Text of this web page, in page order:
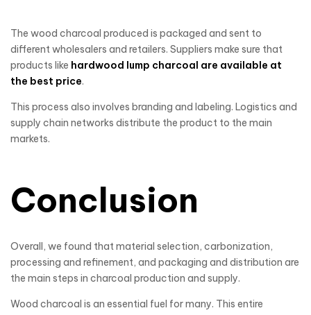
The wood charcoal produced is packaged and sent to
different wholesalers and retailers. Suppliers make sure that
products like hardwood lump charcoal are available at
the best price.
This process also involves branding and labeling. Logistics and
supply chain networks distribute the product to the main
markets.
Conclusion
Overall, we found that material selection, carbonization,
processing and refinement, and packaging and distribution are
the main steps in charcoal production and supply.
Wood charcoal is an essential fuel for many. This entire